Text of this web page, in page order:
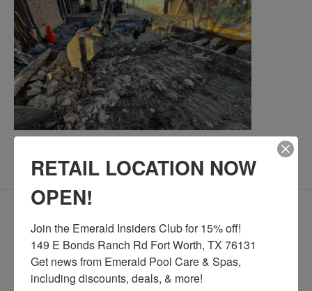
[/expand]
before construction begins? "]
We highly recommend contacting your utility
providers torelocate temporary lines
RETAIL LOCATION NOW
OPEN!
Join the Emerald Insiders Club for 15% off!
149 E Bonds Ranch Rd Fort Worth, TX 76131
Get news from Emerald Pool Care & Spas,
including discounts, deals, & more!